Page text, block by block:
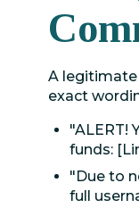
A legitimate
exact
"ALERT!
funds:
"Due to
full